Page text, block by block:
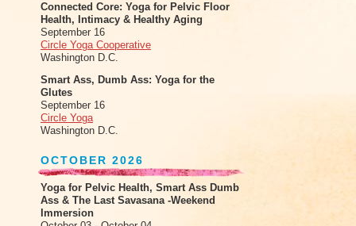
Connected Core: Yoga for Pelvic Floor
Health, Intimacy & Healthy Aging
September 16
Circle Yoga Cooperative
Washington D.C.
Smart Ass, Dumb Ass: Yoga for the
Glutes
September 16
Circle Yoga
Washington D.C.
OCTOBER 2026
Yoga for Pelvic Health, Smart Ass Dumb
Ass & The Last Savasana -Weekend
Immersion